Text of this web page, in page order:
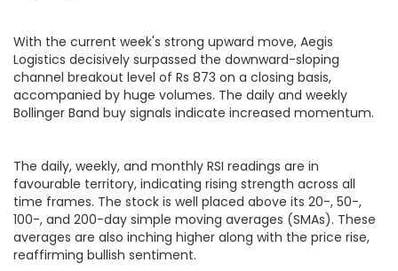
With the current week's strong upward move, Aegis
Logistics decisively surpassed the downward-sloping
channel breakout level of Rs 873 on a closing basis,
accompanied by huge volumes. The daily and weekly
Bollinger Band buy signals indicate increased momentum.
The daily, weekly, and monthly RSI readings are in
favourable territory, indicating rising strength across all
time frames. The stock is well placed above its 20-, 50-,
100-, and 200-day simple moving averages (SMAs). These
averages are also inching higher along with the price rise,
reaffirming bullish sentiment.